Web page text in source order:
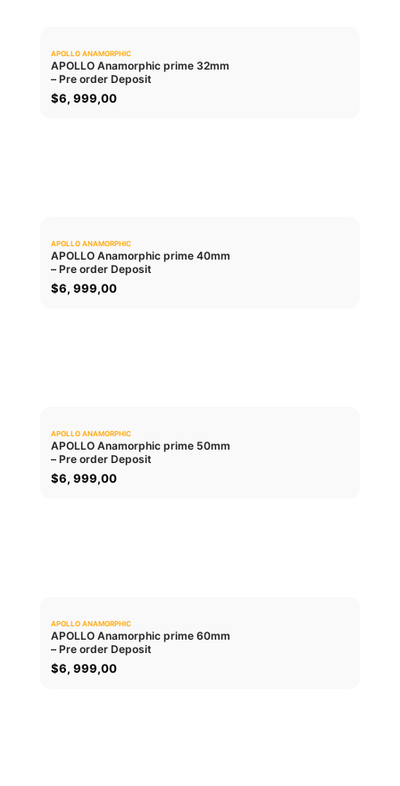
APOLLO ANAMORPHIC
APOLLO Anamorphic prime 32mm
– Pre order Deposit
$6, 999,00
APOLLO ANAMORPHIC
APOLLO Anamorphic prime 40mm
– Pre order Deposit
$6, 999,00
APOLLO ANAMORPHIC
APOLLO Anamorphic prime 50mm
– Pre order Deposit
$6, 999,00
APOLLO ANAMORPHIC
APOLLO Anamorphic prime 60mm
– Pre order Deposit
$6, 999,00